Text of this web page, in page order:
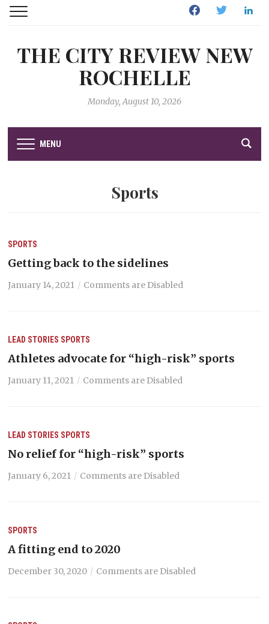
FacebookTwitter
THE CITY REVIEW NEW
ROCHELLE
Monday, August 10, 2026
MENU
Sports
SPORTS
Getting back to the sidelines
January 14, 2021 Comments are Disabled
LEAD STORIES SPORTS
Athletes advocate for “high-risk” sports
January 11, 2021 Comments are Disabled
LEAD STORIES SPORTS
No relief for “high-risk” sports
January 6, 2021 Comments are Disabled
SPORTS
A fitting end to 2020
December 30, 2020 Comments are Disabled